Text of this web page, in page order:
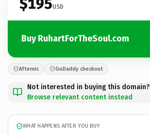
$195USD
Buy RuhartForTheSoul.com
Afternic GoDaddy checkout
Not interested in buying this domain?
Browse relevant content instead
WHAT HAPPENS AFTER YOU BUY